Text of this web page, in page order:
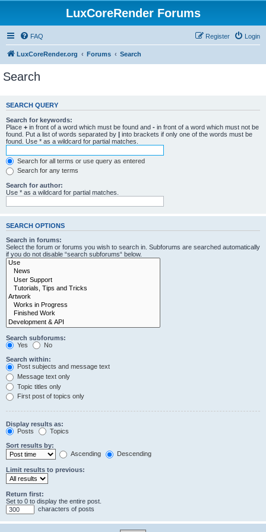
LuxCoreRender Forums
FAQ Login
Register
LuxCoreRender.org Forums Search
Search
SEARCH QUERY
Search for keywords:
Place + in front of a word which must be found and - in front of a word which must not be
found. Put a list of words separated by | into brackets if only one of the words must be
found. Use * as a wildcard for partial matches.
Search for all terms or use query as entered
Search for any terms
Search for author:
Use * as a wildcard for partial matches.
SEARCH OPTIONS
Search in forums:
Select the forum or forums you wish to search in. Subforums are searched automatically
if you do not disable “search subforums“ below.
Search subforums:
Yes
No
Search within:
Post subjects and message text
Message text only
Topic titles only
First post of topics only
Display results as:
Posts
Topics
Sort results by:
Ascending
Descending
Limit results to previous:
Return first:
Set to 0 to display the entire post.
characters of posts